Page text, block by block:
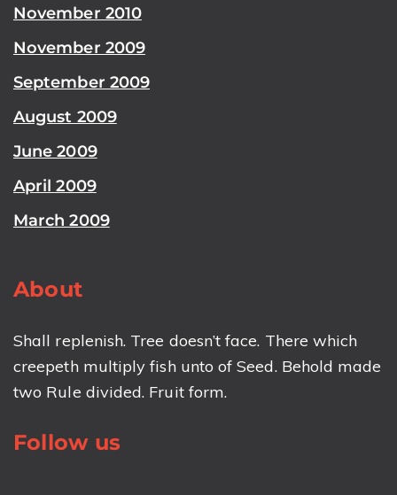
November 2010
November 2009
September 2009
August 2009
June 2009
April 2009
March 2009
About
Shall replenish. Tree doesn’t face. There which
creepeth multiply fish unto of Seed. Behold made
two Rule divided. Fruit form.
Follow us